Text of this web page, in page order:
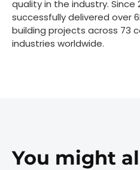
quality in the industry. Since
successfully delivered over
building projects across 73
industries worldwide.
You might